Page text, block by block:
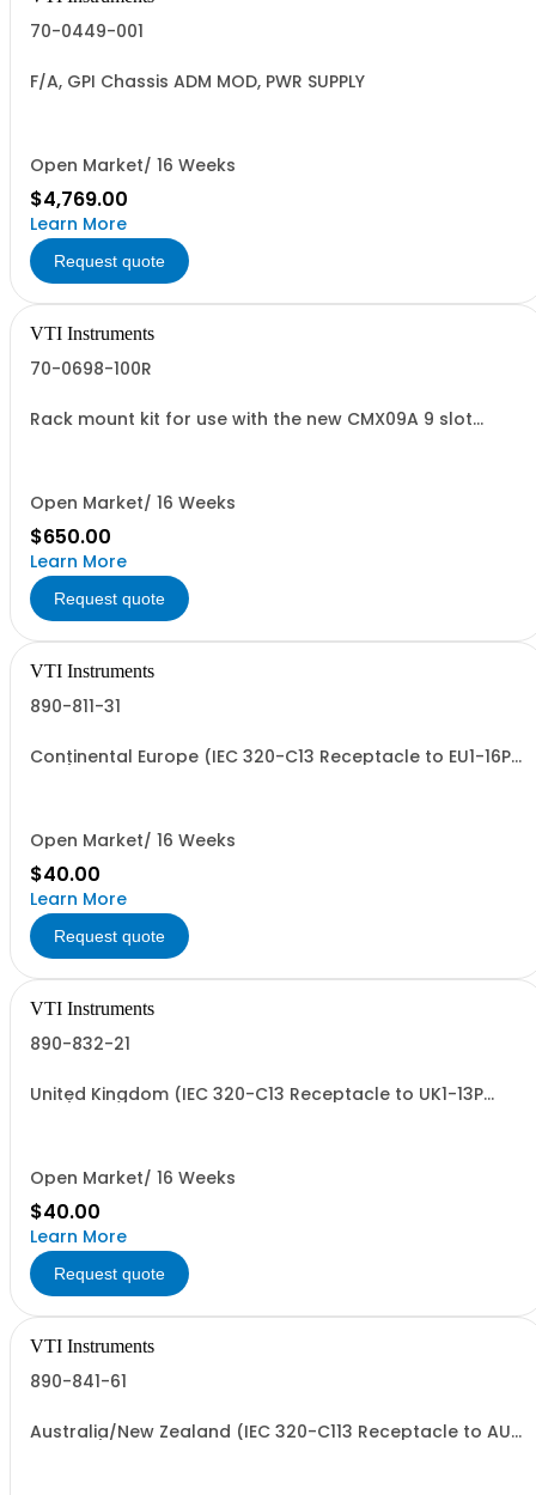
70-0449-001
F/A, GPI Chassis ADM MOD, PWR SUPPLY
Open Market/ 16 Weeks
$4,769.00
Learn More
Request quote
VTI Instruments
70-0698-100R
Rack mount kit for use with the new CMX09A 9 slot
Open Market/ 16 Weeks
$650.00
Learn More
Request quote
VTI Instruments
890-811-31
Continental Europe (IEC 320-C13 Receptacle to EU1-16P
Open Market/ 16 Weeks
$40.00
Learn More
Request quote
VTI Instruments
890-832-21
United Kingdom (IEC 320-C13 Receptacle to UK1-13P
Open Market/ 16 Weeks
$40.00
Learn More
Request quote
VTI Instruments
890-841-61
Australia/New Zealand (IEC 320-C113 Receptacle to AUI-